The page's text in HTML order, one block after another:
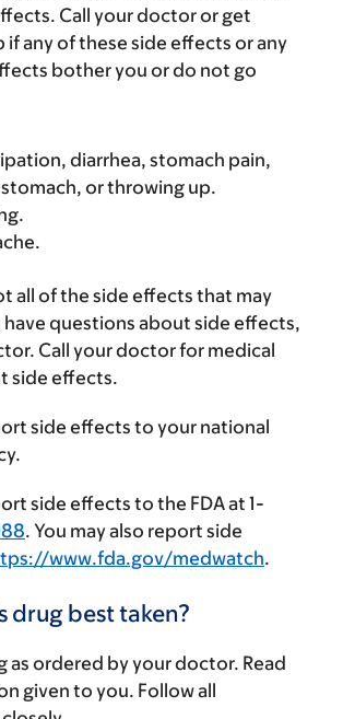
Call your doctor or get
if any of these side effects or any
bother you or do not go
diarrhea, stomach pain,
or throwing up.
all of the side effects that may
have questions about side effects,
Call your doctor for medical
side effects.
side effects to your national
side effects to the FDA at 1-
. You may also report side
www.fda.gov/medwatch.
drug best taken?
as ordered by your doctor. Read
given to you. Follow all